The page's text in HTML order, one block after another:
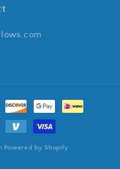
Powered by Shopify